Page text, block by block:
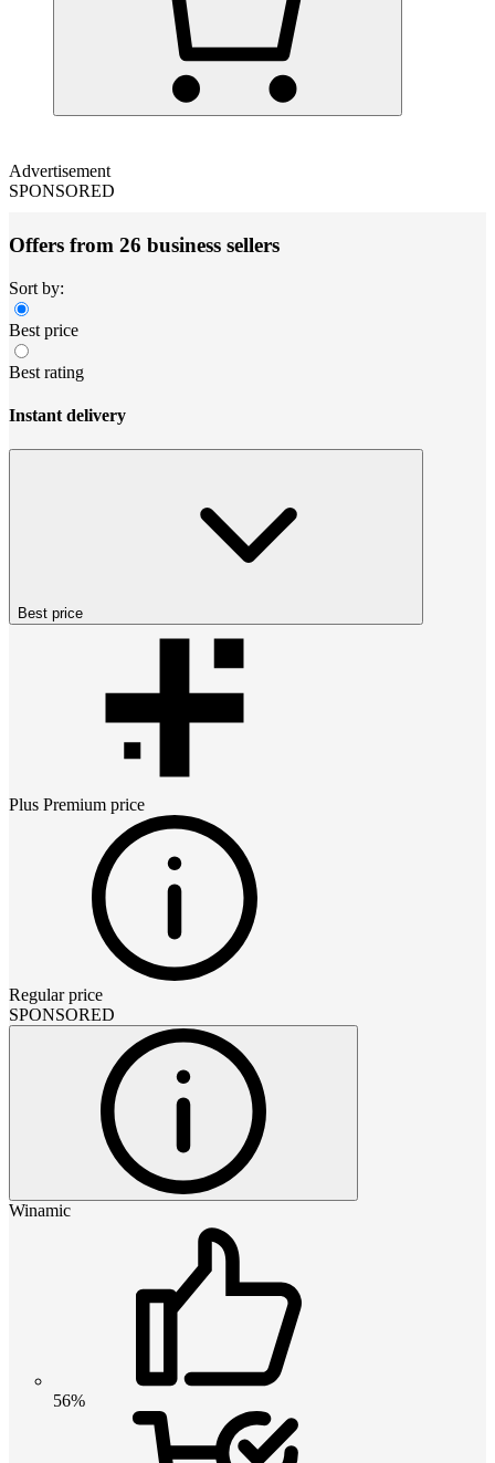
Advertisement
SPONSORED
Offers from 26 business sellers
Sort by:
Best price
Best rating
Instant delivery
Best price
Plus Premium price
Regular price
SPONSORED
Winamic
56%